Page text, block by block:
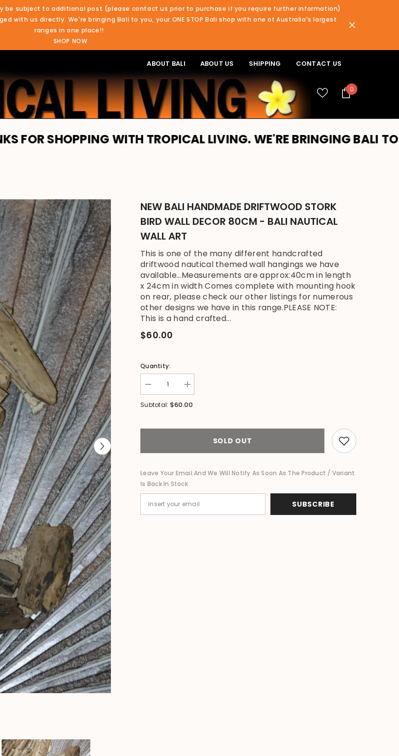
be subject to additional post (please contact us prior to purchase if you require further information)
with us directly. We're bringing Bali to you, your ONE STOP Bali shop with one of Australia's largest
ranges in one place!!
SHOP NOW
ABOUT BALI ABOUT US SHIPPING CONTACT US
0
0
WITH TROPICAL LIVING. WE'RE BRINGING BALI TO YOU!!
NEW BALI HANDMADE DRIFTWOOD STORK
BIRD WALL DECOR 80CM - BALI NAUTICAL
WALL ART
This is one of the many different handcrafted
driftwood nautical themed wall hangings we have
available...Measurements are approx:40cm in length
x 24cm in width Comes complete with mounting hook
on rear, please check our other listings for numerous
other designs we have in this range.PLEASE NOTE:
This is a hand crafted...
$60.00
Quantity:
Decrease
quantity
for
Wall
-
Bali
Art
Increase
quantity
for
Wall
-
Bali
Art
Subtotal: $60.00
SOLD OUT
Leave Your Email And We Will Notify As Soon As The Product / Variant
Is Back In Stock
SUBSCRIBE